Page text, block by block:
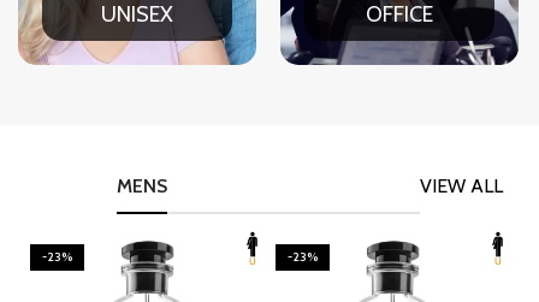
UNISEX OFFICE
VIEW ALL
MENS
-23% -23%